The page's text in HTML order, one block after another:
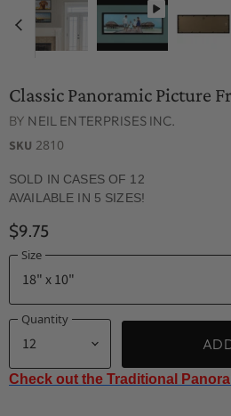
Classic Panoramic Picture
BY NEIL ENTERPRISES INC.
SKU 2810
SOLD IN CASES OF 12
AVAILABLE IN 5 SIZES!
$9.75
Size
Quantity
Check out the Traditional